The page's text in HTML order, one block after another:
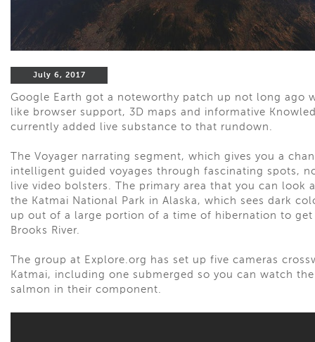
July 6, 2017
Google Earth got a noteworthy patch up not long ago
like browser support, 3D maps and informative
currently added live substance to that rundown.
The Voyager narrating segment, which gives you a
intelligent guided voyages through fascinating spots,
live video bolsters. The primary area that you can look
the Katmai National Park in Alaska, which sees dark
up out of a large portion of a time of hibernation to
Brooks River.
The group at Explore.org has set up five cameras
Katmai, including one submerged so you can watch
salmon in their component.